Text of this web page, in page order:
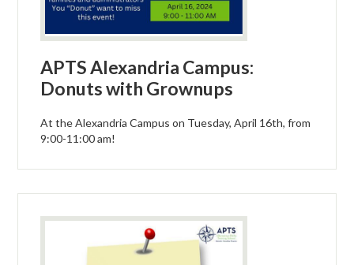
APTS Alexandria Campus:
Donuts with Grownups
At the Alexandria Campus on Tuesday, April 16th, from
9:00-11:00 am!